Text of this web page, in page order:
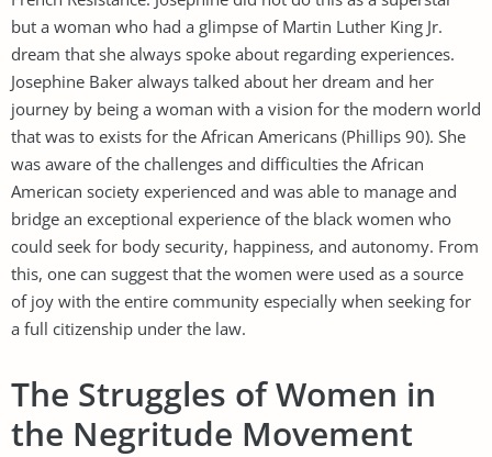
but a woman who had a glimpse of Martin Luther King Jr.
dream that she always spoke about regarding experiences.
Josephine Baker always talked about her dream and her
journey by being a woman with a vision for the modern world
that was to exists for the African Americans (Phillips 90). She
was aware of the challenges and difficulties the African
American society experienced and was able to manage and
bridge an exceptional experience of the black women who
could seek for body security, happiness, and autonomy. From
this, one can suggest that the women were used as a source
of joy with the entire community especially when seeking for
a full citizenship under the law.
The Struggles of Women in
the Negritude Movement